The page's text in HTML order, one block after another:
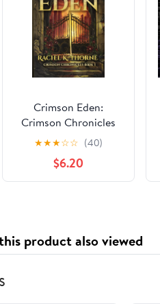
Crimson Eden:
Crimson Chronicles
Book 1
★★★☆☆ (40)
$6.20
product also viewed